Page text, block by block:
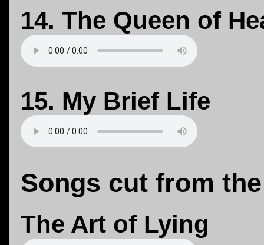
14. The Queen of
15. My Brief Life
Songs cut from
The Art of Lying